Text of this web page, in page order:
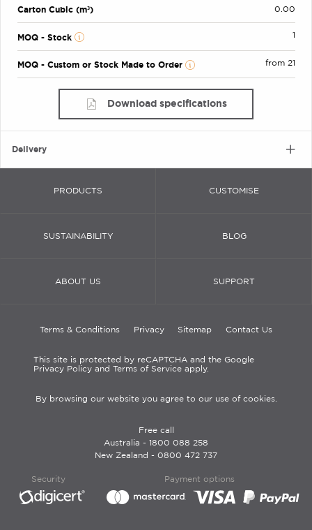
Carton Cubic (m³) 0.00
MOQ - Stock 1
MOQ - Custom or Stock Made to Order from 21
Download specifications
Delivery
PRODUCTS CUSTOMISE
SUSTAINABILITY BLOG
ABOUT US SUPPORT
Terms & Conditions Privacy Sitemap Contact Us
This site is protected by reCAPTCHA and the Google
Privacy Policy and Terms of Service apply.
By browsing our website you agree to our use of cookies.
Free call
Australia - 1800 088 258
New Zealand - 0800 472 737
Security Payment options